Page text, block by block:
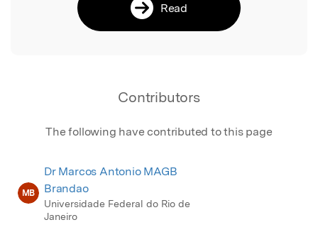
Read
Contributors
The following have contributed to this page
MB
Dr Marcos Antonio MAGB
Brandao
Universidade Federal do Rio de
Janeiro